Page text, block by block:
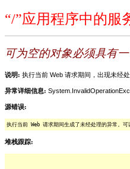
“/”应用程序中的服
可为空的对象必须具有一
说明: 执行当前 Web 请求期间，出现未经
异常详细信息:
源错误:
执行当前 Web 请求期间生成了未经处理的异常。
堆栈跟踪: